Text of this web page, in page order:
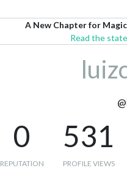
A New Chapter for
Read the
0
REPUTATION
531
PROFILE VIEWS